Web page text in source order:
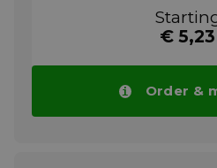
compressor oil for the
vane pumps and screw
the additive system used,
4000 hours, under
up to 6000 hours
€
Order &